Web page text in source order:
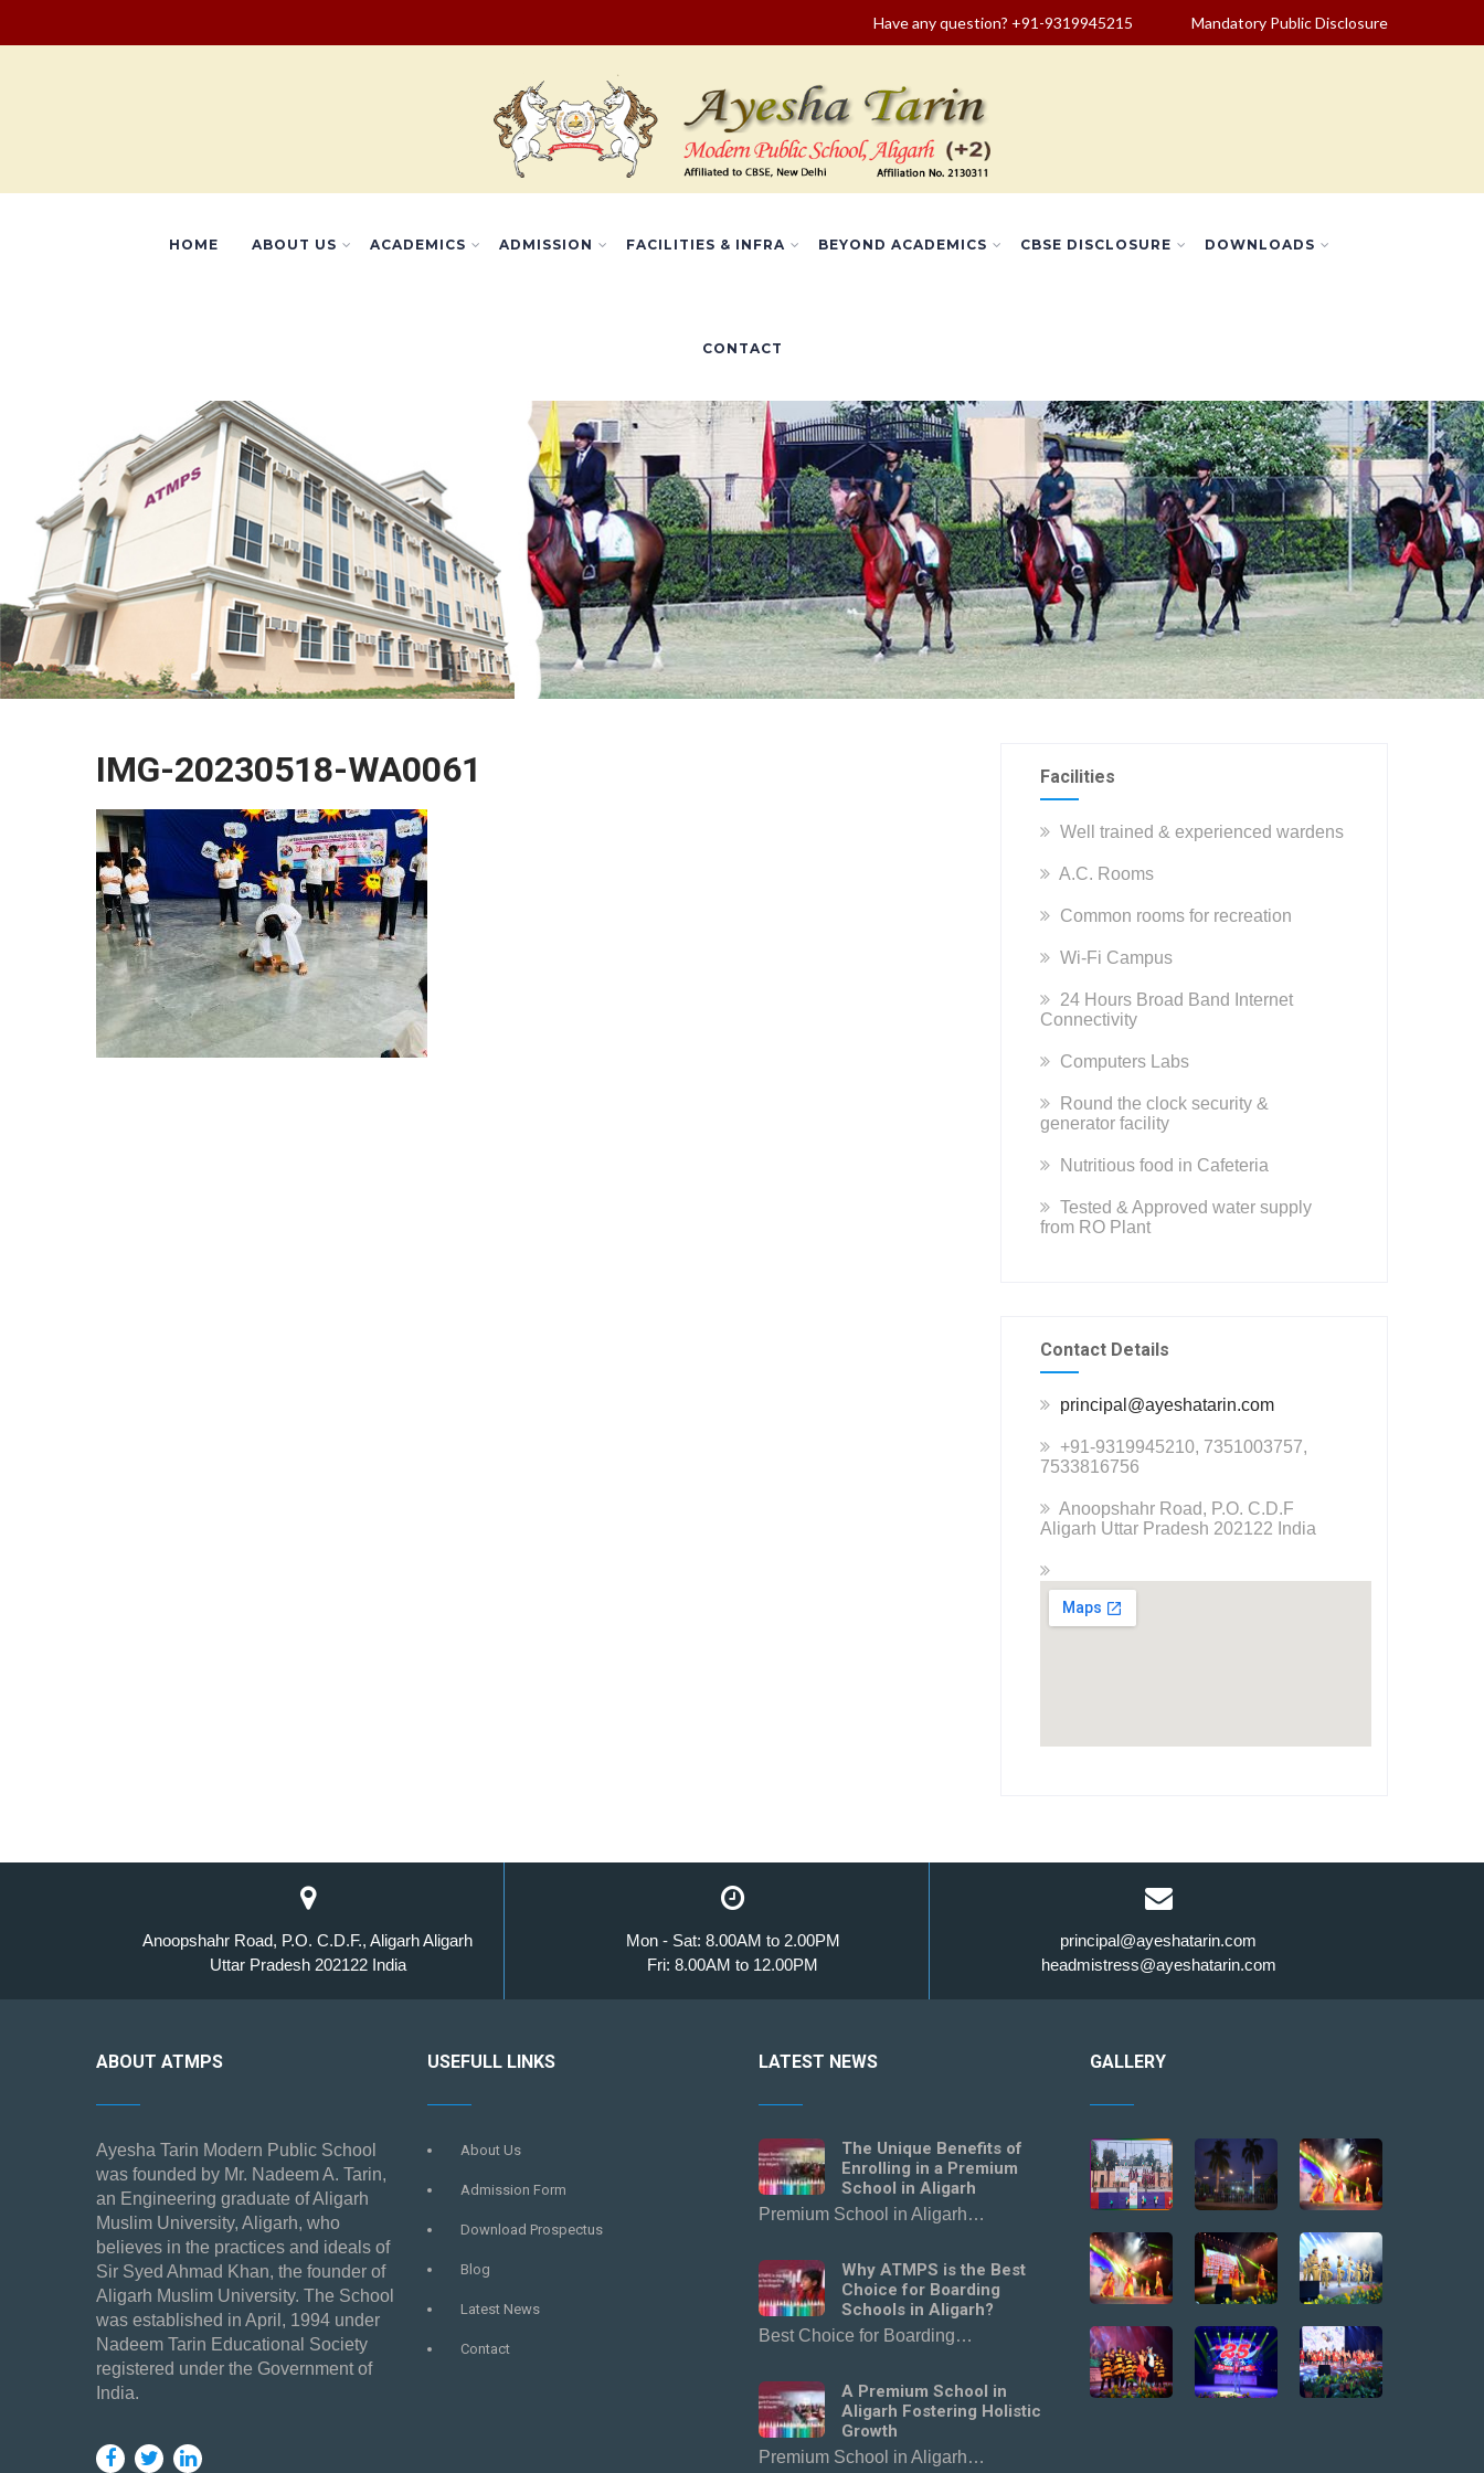
Have any question? +91-9319945215 Mandatory Public Disclosure
HOME ABOUT US ACADEMICS ADMISSION FACILITIES & INFRA BEYOND ACADEMICS CBSE DISCLOSURE DOWNLOADS
CONTACT
IMG-20230518-WA0061 Facilities
Well trained & experienced wardens
A.C. Rooms
Common rooms for recreation
Wi-Fi Campus
24 Hours Broad Band Internet
Connectivity
Computers Labs
Round the clock security &
generator facility
Nutritious food in Cafeteria
Tested & Approved water supply
from RO Plant
Contact Details
principal@ayeshatarin.com
+91-9319945210, 7351003757,
7533816756
Anoopshahr Road, P.O. C.D.F
Aligarh Uttar Pradesh 202122 India
Anoopshahr Road, P.O. C.D.F., Aligarh Aligarh
Uttar Pradesh 202122 India
Mon - Sat: 8.00AM to 2.00PM
Fri: 8.00AM to 12.00PM
principal@ayeshatarin.com
headmistress@ayeshatarin.com
ABOUT ATMPS
Ayesha Tarin Modern Public School
was founded by Mr. Nadeem A. Tarin,
an Engineering graduate of Aligarh
Muslim University, Aligarh, who
believes in the practices and ideals of
Sir Syed Ahmad Khan, the founder of
Aligarh Muslim University. The School
was established in April, 1994 under
Nadeem Tarin Educational Society
registered under the Government of
India.
USEFULL LINKS
About Us
Admission Form
Download Prospectus
Blog
Latest News
Contact
LATEST NEWS
The Unique Benefits of
Enrolling in a Premium
School in Aligarh
Premium School in Aligarh…
Why ATMPS is the Best
Choice for Boarding
Schools in Aligarh?
Best Choice for Boarding…
A Premium School in
Aligarh Fostering Holistic
Growth
Premium School in Aligarh…
GALLERY